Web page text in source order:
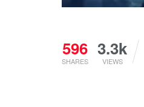
596
SHARES
3.3k
VIEWS